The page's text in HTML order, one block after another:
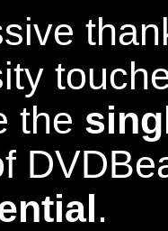
the
.